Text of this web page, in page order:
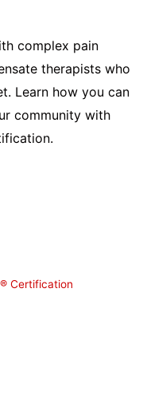
complex pain
therapists who
Learn how you can
community with
Certification